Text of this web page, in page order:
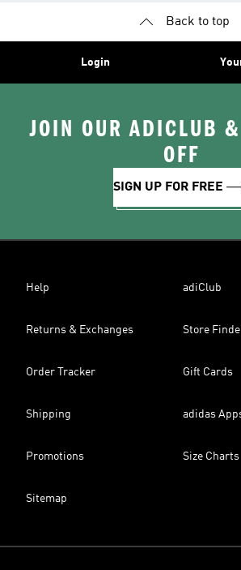
Back to top
Login
JOIN OUR ADICLUB
OFF
SIGN UP FOR FREE
Help adiClub
Returns & Exchanges Store
Order Tracker Gift Cards
Shipping adidas
Promotions Size Charts
Sitemap